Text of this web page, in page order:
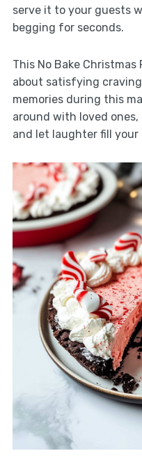
serve it to your guests
begging for seconds.
This No Bake
about satisfying
memories during this
around with loved
and let laughter fill your